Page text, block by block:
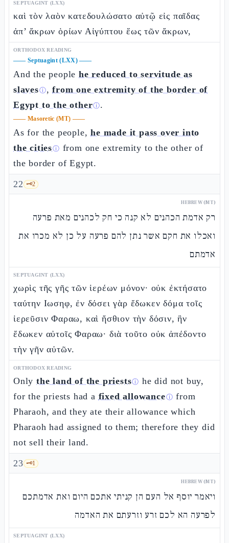
SEPTUAGINT (LXX)
καὶ τὸν λαὸν κατεδουλώσατο αὐτῷ εἰς παῖδας
ἀπ’ ἄκρων ὁρίων Αἰγύπτου ἕως τῶν ἄκρων,
ORTHODOX READING
—— Septuagint (LXX)——
And the people he reduced to servitude as
slavesⓘ,from one extremity of the border of
Egypt to the otherⓘ.
—— Masoretic (MT) ——
As for the people,he made it pass over into
the citiesⓘ from one extremity to the other of
the border of Egypt.
22 🗝️2
HEBREW (MT)
רק אדמת הכהנים לא קנה כי חק לכהנים מאת פרעה
ואכלו את חקם אשר נתן להם פרעה על כן לא מכרו את
אדמתם
SEPTUAGINT (LXX)
χωρὶς τῆς γῆς τῶν ἱερέων μόνον· οὐκ ἐκτήσατο
ταύτην Ιωσηφ, ἐν δόσει γὰρ ἔδωκεν δόμα τοῖς
ἱερεῦσιν Φαραω, καὶ ἤσθιον τὴν δόσιν, ἣν
ἔδωκεν αὐτοῖς Φαραω· διὰ τοῦτο οὐκ ἀπέδοντο
τὴν γῆν αὐτῶν.
ORTHODOX READING
Only the land of the priestsⓘ he did not buy,
for the priests had a fixed allowanceⓘ from
Pharaoh, and they ate their allowance which
Pharaoh had assigned to them; therefore they did
not sell their land.
23 🗝️1
HEBREW (MT)
ויאמר יוסף אל העם הן קניתי אתכם היום ואת אדמתכם
לפרעה הא לכם זרע וזרעתם את האדמה
SEPTUAGINT (LXX)